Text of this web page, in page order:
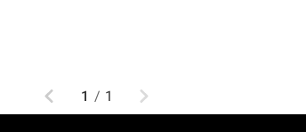
Previous
1 / 1 Next